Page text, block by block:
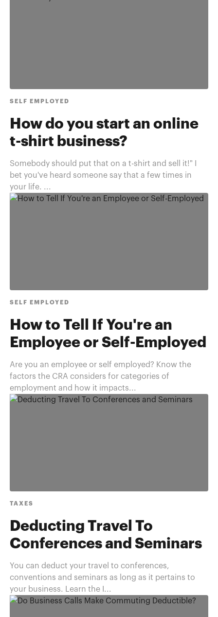
SELF EMPLOYED
How do you start an online
t-shirt business?
Somebody should put that on a t-shirt and sell it!" I
bet you've heard someone say that a few times in
your life. ...
SELF EMPLOYED
How to Tell If You're an
Employee or Self-Employed
Are you an employee or self employed? Know the
factors the CRA considers for categories of
employment and how it impacts...
TAXES
Deducting Travel To
Conferences and Seminars
You can deduct your travel to conferences,
conventions and seminars as long as it pertains to
your business. Learn the I...